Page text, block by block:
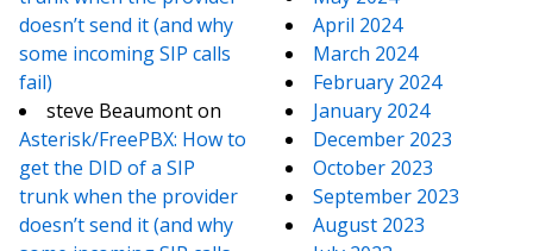
doesn’t send it (and why
some incoming SIP calls
fail)
steve Beaumonton
Asterisk/FreePBX: How to
get the DID of a SIP
trunk when the provider
doesn’t send it (and why
April 2024
March 2024
February 2024
January 2024
December 2023
October 2023
September 2023
August 2023